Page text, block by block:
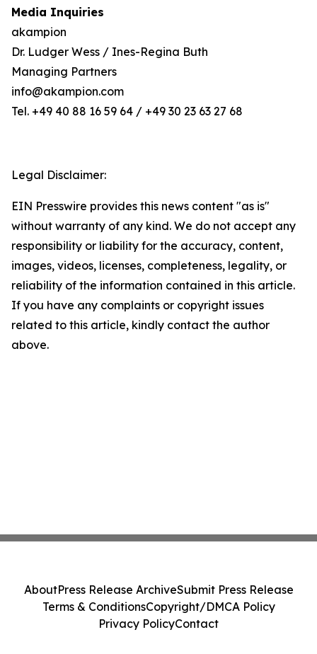
Media Inquiries
akampion
Dr. Ludger Wess / Ines-Regina Buth
Managing Partners
info@akampion.com
Tel. +49 40 88 16 59 64 / +49 30 23 63 27 68
Legal Disclaimer:
EIN Presswire provides this news content "as is"
without warranty of any kind. We do not accept any
responsibility or liability for the accuracy, content,
images, videos, licenses, completeness, legality, or
reliability of the information contained in this article.
If you have any complaints or copyright issues
related to this article, kindly contact the author
above.
AboutPress Release ArchiveSubmit Press Release
Terms & ConditionsCopyright/DMCA Policy
Privacy PolicyContact